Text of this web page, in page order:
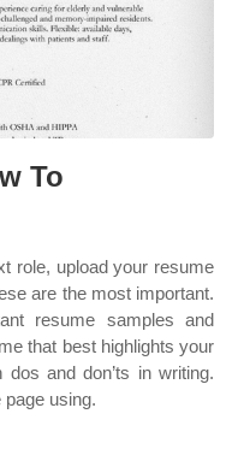
To
role, upload your resume
are the most important.
resume samples and
that best highlights your
and don’ts in writing.
using.